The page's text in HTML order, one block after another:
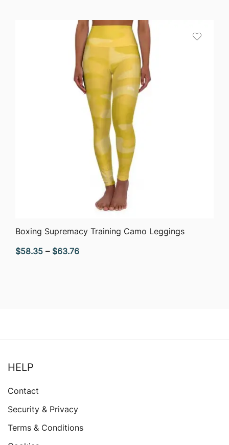
QUICK VIEW
Boxing Supremacy Training Camo Leggings
$58.35 – $63.76Price
HELP
Contact
Security & Privacy
Terms & Conditions